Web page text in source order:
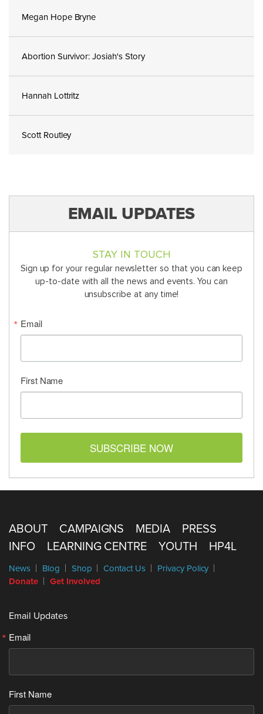
Megan Hope Bryne
Abortion Survivor: Josiah's Story
Hannah Lottritz
Scott Routley
EMAIL UPDATES
STAY IN TOUCH
Sign up for your regular newsletter so that you can keep
up-to-date with all the news and events. You can
unsubscribe at any time!
Email
First Name
SUBSCRIBE NOW
ABOUT CAMPAIGNS MEDIA
PRESS
INFO
LEARNING CENTRE YOUTH HP4L
News Blog Shop Contact Us
Privacy Policy
Donate
Get Involved
Email Updates
Email
First Name